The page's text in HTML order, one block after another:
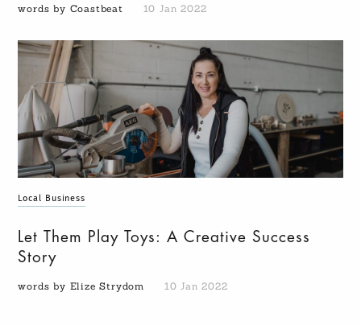
words by Coastbeat 10 Jan 2022
Local Business
Let Them Play Toys: A Creative Success
Story
words by Elize Strydom 10 Jan 2022